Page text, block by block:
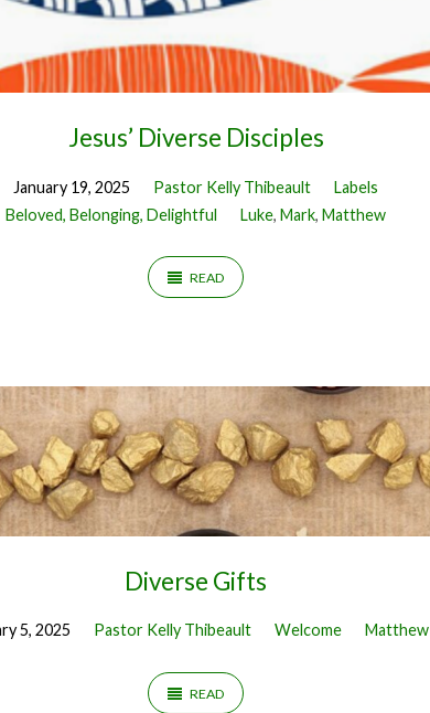
Jesus’ Diverse Disciples
January 19, 2025 Pastor Kelly Thibeault
Labels
Beloved, Belonging, Delightful
Luke,Mark,Matthew
READ
Diverse Gifts
5, 2025 Pastor Kelly Thibeault Welcome Matthew
READ